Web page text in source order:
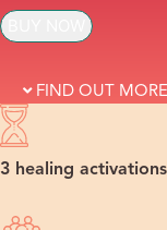
FIND OUT MORE
3 healing activations